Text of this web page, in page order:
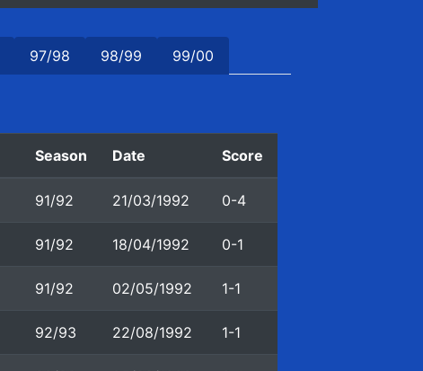
97/98 98/99 99/00
Season Date Score
91/92 21/03/1992 0-4
91/92 18/04/1992 0-1
91/92 02/05/1992 1-1
92/93 22/08/1992 1-1